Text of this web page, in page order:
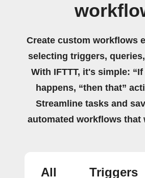
Create custom workflows
selecting triggers,
With IFTTT, it's simple:
happens, “then that”
Streamline tasks and
automated workflows that
All Triggers